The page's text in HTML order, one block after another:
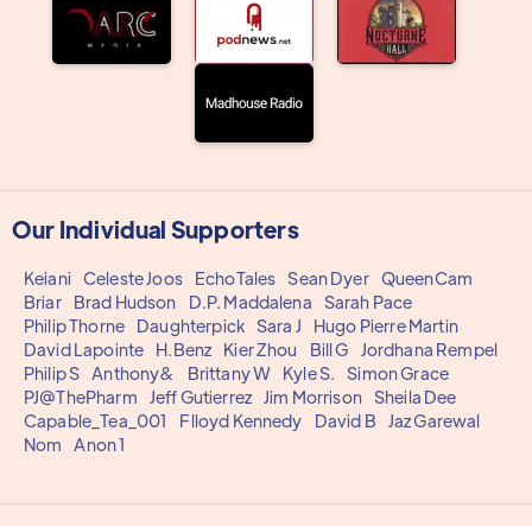
Our Individual Supporters
Keiani Celeste Joos EchoTales Sean Dyer QueenCam
Briar
Brad Hudson D.P. Maddalena
Sarah Pace
Philip Thorne
Daughterpick Sara J
Hugo Pierre Martin
David Lapointe
H.Benz Kier Zhou Bill G
Jordhana Rempel
Philip S Anthony& Brittany W Kyle S.
Simon Grace
PJ@ThePharm
Jeff Gutierrez Jim Morrison Sheila Dee
Capable_Tea_001
Flloyd Kennedy David B
Jaz Garewal
Nom
Anon 1